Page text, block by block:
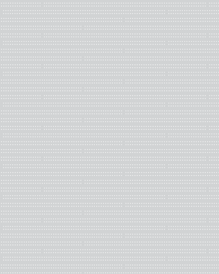
Mónica Mejía, from Cali – Colombia, has been collaborating
Biblioteca Popular Bruce Lee since 2015. She works at
in New Orleans, coordinating Antenna Press, and Paper
and community space.